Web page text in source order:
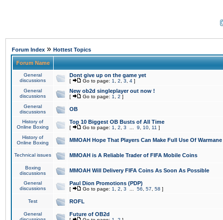
Forum Index » Hottest Topics
Forum Name
General
discussions
Dont give up on the game yet
[ Go to page: 1 2 3 4 ]
General
discussions
New ob2d singleplayer out now !
[ Go to page: 1 2 ]
General
discussions
OB
History of
Online Boxing
Top 10 Biggest OB Busts of All Time
[ Go to page: 1 2 3 9 10 11 ]
History of
Online Boxing
MMOAH Hope That Players Can Make Full Use Of
Technical issues MMOAH is A Reliable Trader of FIFA Mobile Coins
Boxing
discussions
MMOAH Will Delivery FIFA Coins As Soon As Possible
General
discussions
Paul Dion Promotions (PDP)
[ Go to page: 1 2 3 56 57 58 ]
Test ROFL
General
Future of OB2d